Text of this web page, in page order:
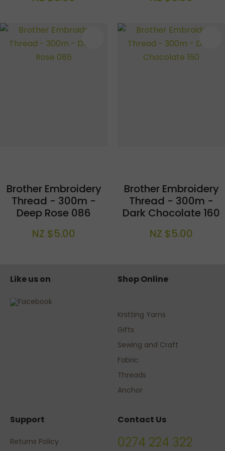
Brother Embroidery
Thread - 300m -
Deep Rose 086
NZ $5.00
Brother Embroidery
Thread - 300m -
Dark Chocolate 160
NZ $5.00
Like us on Shop Online
Knitting Yarns
Gifts
Sewing and Craft
Fabric
Threads
Anchor
Support
Returns Policy
Contact Us
0274 224 322